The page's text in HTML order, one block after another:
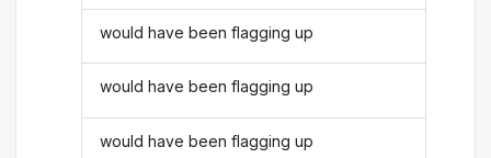
would have been flagging up
would have been flagging up
would have been flagging up